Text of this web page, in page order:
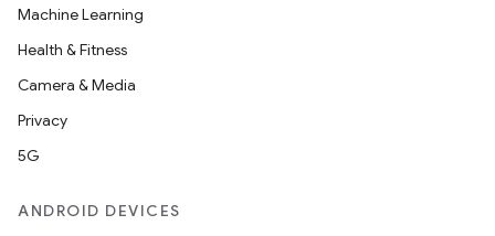
Machine Learning
Health & Fitness
Camera & Media
Privacy
5G
ANDROID DEVICES